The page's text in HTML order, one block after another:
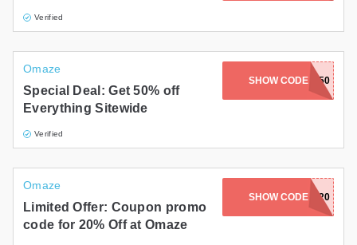
Verified
Omaze
Special Deal: Get 50% off
Everything Sitewide
Verified
SHOW CODE
AUTOBLOG50
Omaze
Limited Offer: Coupon promo
code for 20% Off at Omaze
SHOW CODEAFF20